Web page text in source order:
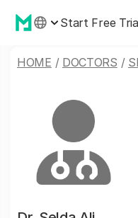
Start Free
HOME / DOCTORS /